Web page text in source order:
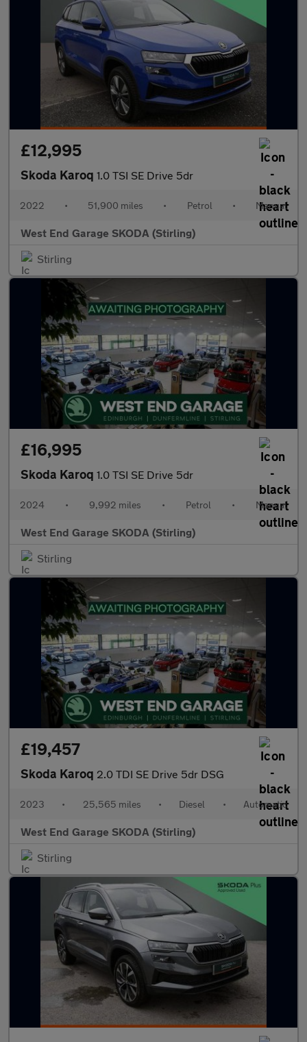
£12,995
Skoda Karoq 1.0 TSI SE Drive 5dr
2022 • 51,900 miles • Petrol • Manual
West End Garage SKODA (Stirling)
Stirling
£16,995
Skoda Karoq 1.0 TSI SE Drive 5dr
2024 • 9,992 miles • Petrol • Manual
West End Garage SKODA (Stirling)
Stirling
£19,457
Skoda Karoq 2.0 TDI SE Drive 5dr DSG
2023 • 25,565 miles • Diesel • Automatic
West End Garage SKODA (Stirling)
Stirling